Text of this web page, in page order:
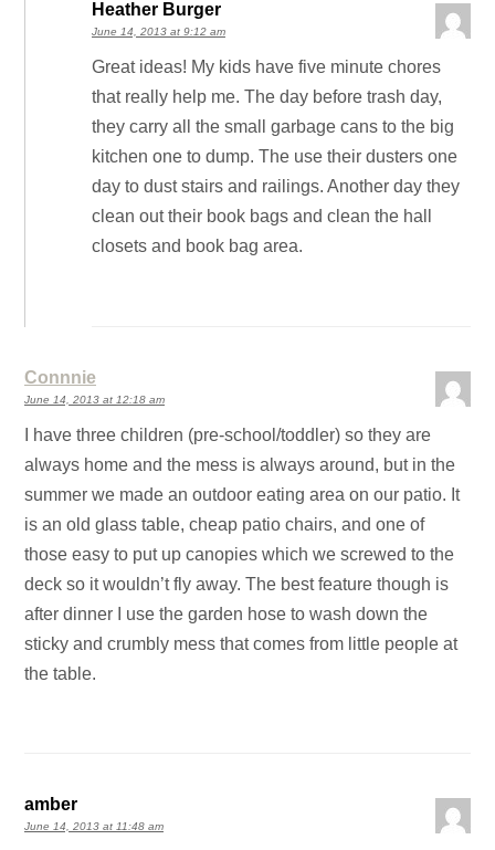
Heather Burger
June 14, 2013 at 9:12 am
Great ideas! My kids have five minute chores
that really help me. The day before trash day,
they carry all the small garbage cans to the big
kitchen one to dump. The use their dusters one
day to dust stairs and railings. Another day they
clean out their book bags and clean the hall
closets and book bag area.
Connnie
June 14, 2013 at 12:18 am
I have three children (pre-school/toddler) so they are
always home and the mess is always around, but in the
summer we made an outdoor eating area on our patio. It
is an old glass table, cheap patio chairs, and one of
those easy to put up canopies which we screwed to the
deck so it wouldn’t fly away. The best feature though is
after dinner I use the garden hose to wash down the
sticky and crumbly mess that comes from little people at
the table.
amber
June 14, 2013 at 11:48 am